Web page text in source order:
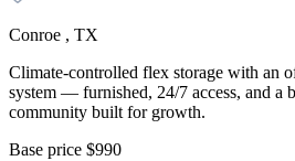
Conroe , TX
Climate-controlled flex storage with an
system — furnished, 24/7 access, and a
community built for growth.
Base price $990